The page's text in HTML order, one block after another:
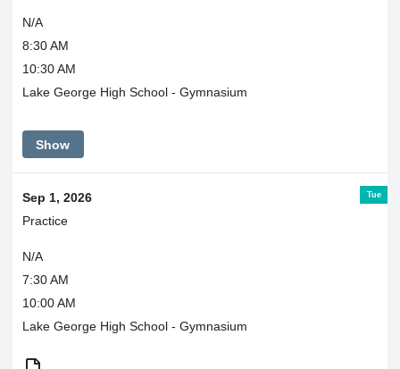
N/A
8:30 AM
10:30 AM
Lake George High School - Gymnasium
Show
Tue
Sep 1, 2026
Practice
N/A
7:30 AM
10:00 AM
Lake George High School - Gymnasium